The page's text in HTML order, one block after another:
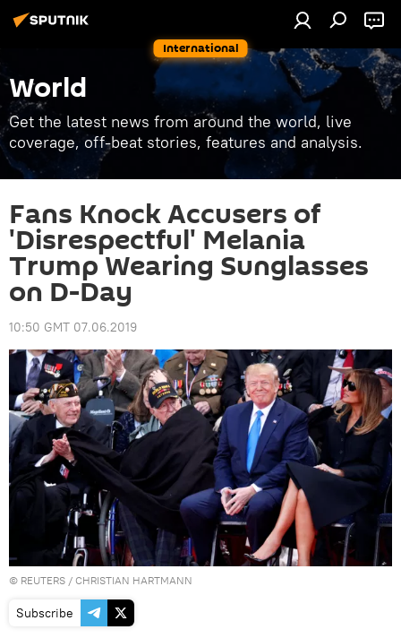
International
World
Get the latest news from around the world, live
coverage, off-beat stories, features and analysis.
Fans Knock Accusers of
'Disrespectful' Melania
Trump Wearing Sunglasses
on D-Day
10:50 GMT 07.06.2019
© REUTERS / CHRISTIAN HARTMANN
Subscribe